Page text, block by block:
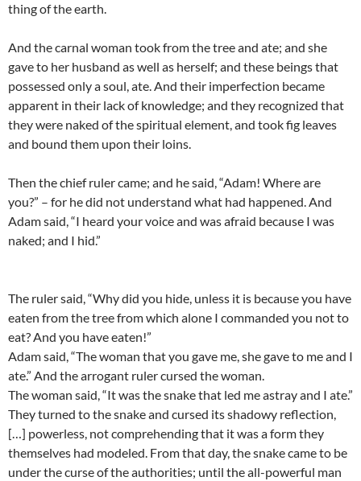
thing of the earth.
And the carnal woman took from the tree and ate; and she
gave to her husband as well as herself; and these beings that
possessed only a soul, ate. And their imperfection became
apparent in their lack of knowledge; and they recognized that
they were naked of the spiritual element, and took fig leaves
and bound them upon their loins.
Then the chief ruler came; and he said, “Adam! Where are
you?” – for he did not understand what had happened. And
Adam said, “I heard your voice and was afraid because I was
naked; and I hid.”
The ruler said, “Why did you hide, unless it is because you have
eaten from the tree from which alone I commanded you not to
eat? And you have eaten!”
Adam said, “The woman that you gave me, she gave to me and I
ate.” And the arrogant ruler cursed the woman.
The woman said, “It was the snake that led me astray and I ate.”
They turned to the snake and cursed its shadowy reflection,
[…] powerless, not comprehending that it was a form they
themselves had modeled. From that day, the snake came to be
under the curse of the authorities; until the all-powerful man